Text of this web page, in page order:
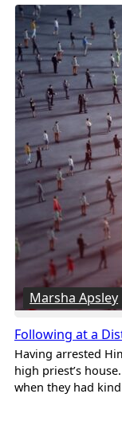
Marsha Apsley
Following at a
Having arrested
high priest’s
when they had